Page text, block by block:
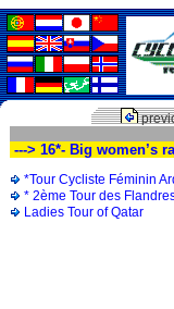
---> 16*- Big women’s
*Tour Cycliste Féminin
* 2ème Tour des
Ladies Tour of Qatar